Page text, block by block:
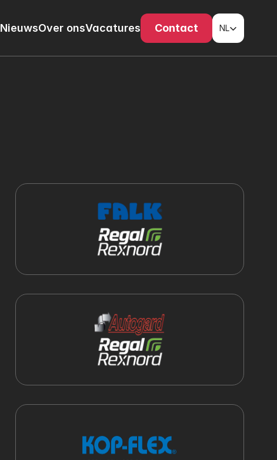
NieuwsOver onsVacatures Contact
Select Language
NL